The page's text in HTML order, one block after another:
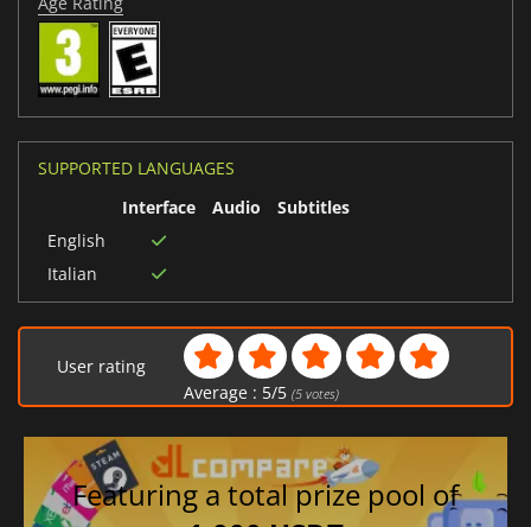
SUPPORTED LANGUAGES
Interface
Audio
Subtitles
English
Italian
User rating
Average : 5/5 (5votes)
Featuring a total prize pool of